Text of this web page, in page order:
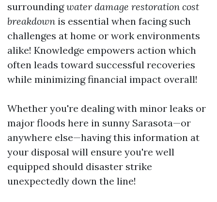
surroundingwater damage restoration cost
breakdown is essential when facing such
challenges at home or work environments
alike! Knowledge empowers action which
often leads toward successful recoveries
while minimizing financial impact overall!
Whether you're dealing with minor leaks or
major floods here in sunny Sarasota—or
anywhere else—having this information at
your disposal will ensure you're well
equipped should disaster strike
unexpectedly down the line!